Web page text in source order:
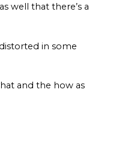
well that there’s a
in some
and the how as